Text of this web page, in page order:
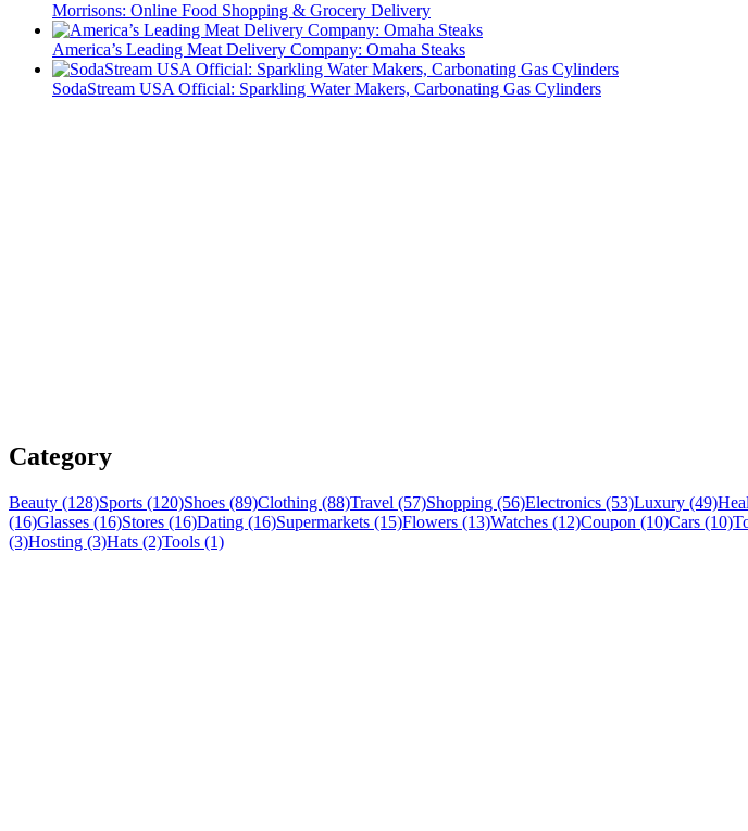
Morrisons: Online Food Shopping & Grocery Delivery
America’s Leading Meat Delivery Company: Omaha Steaks
SodaStream USA Official: Sparkling Water Makers, Carbonating Gas Cylinders
Category
Beauty (128)Sports (120)Shoes (89)Clothing (88)Travel (57)Shopping (56)Electronics (53)Luxury (49)
(16)Glasses (16)Stores (16)Dating (16)Supermarkets (15)Flowers (13)Watches (12)Coupon (10)Cars (10)
(3)Hosting (3)Hats (2)Tools (1)